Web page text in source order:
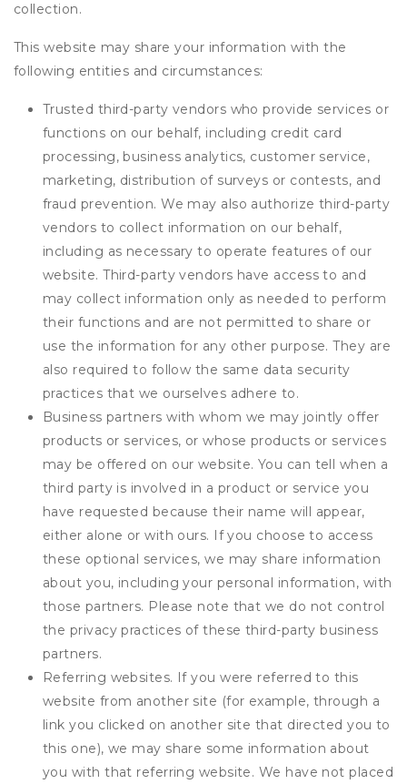
collection.
This website may share your information with the
following entities and circumstances:
Trusted third-party vendors who provide services or
functions on our behalf, including credit card
processing, business analytics, customer service,
marketing, distribution of surveys or contests, and
fraud prevention. We may also authorize third-party
vendors to collect information on our behalf,
including as necessary to operate features of our
website. Third-party vendors have access to and
may collect information only as needed to perform
their functions and are not permitted to share or
use the information for any other purpose. They are
also required to follow the same data security
practices that we ourselves adhere to.
Business partners with whom we may jointly offer
products or services, or whose products or services
may be offered on our website. You can tell when a
third party is involved in a product or service you
have requested because their name will appear,
either alone or with ours. If you choose to access
these optional services, we may share information
about you, including your personal information, with
those partners. Please note that we do not control
the privacy practices of these third-party business
partners.
Referring websites. If you were referred to this
website from another site (for example, through a
link you clicked on another site that directed you to
this one), we may share some information about
you with that referring website. We have not placed